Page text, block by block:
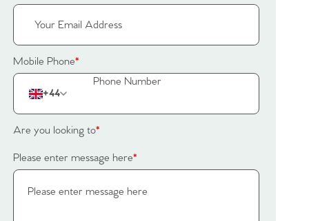
Mobile Phone*
+44
Are you looking to*
Please enter message here*